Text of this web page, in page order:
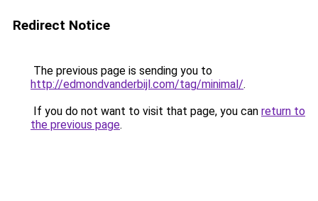
Redirect Notice
The previous page is sending you to
http://edmondvanderbijl.com/tag/minimal/.
If you do not want to visit that page, you can return to
the previous page.